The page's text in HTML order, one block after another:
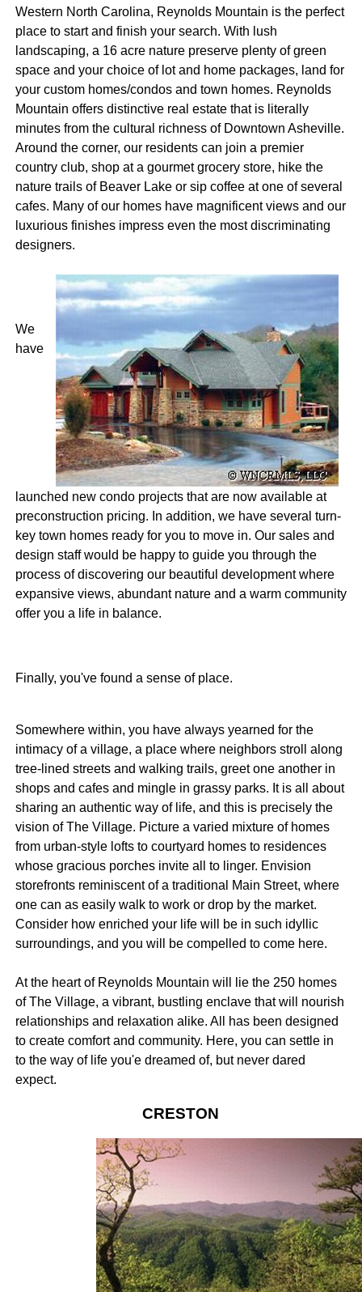
Western North Carolina, Reynolds Mountain is the perfect
place to start and finish your search. With lush
landscaping, a 16 acre nature preserve plenty of green
space and your choice of lot and home packages, land for
your custom homes/condos and town homes. Reynolds
Mountain offers distinctive real estate that is literally
minutes from the cultural richness of Downtown Asheville.
Around the corner, our residents can join a premier
country club, shop at a gourmet grocery store, hike the
nature trails of Beaver Lake or sip coffee at one of several
cafes. Many of our homes have magnificent views and our
luxurious finishes impress even the most discriminating
designers.
We
have
launched new condo projects that are now available at
preconstruction pricing. In addition, we have several turn-
key town homes ready for you to move in. Our sales and
design staff would be happy to guide you through the
process of discovering our beautiful development where
expansive views, abundant nature and a warm community
offer you a life in balance.
Finally, you've found a sense of place.
Somewhere within, you have always yearned for the
intimacy of a village, a place where neighbors stroll along
tree-lined streets and walking trails, greet one another in
shops and cafes and mingle in grassy parks. It is all about
sharing an authentic way of life, and this is precisely the
vision of The Village. Picture a varied mixture of homes
from urban-style lofts to courtyard homes to residences
whose gracious porches invite all to linger. Envision
storefronts reminiscent of a traditional Main Street, where
one can as easily walk to work or drop by the market.
Consider how enriched your life will be in such idyllic
surroundings, and you will be compelled to come here.
At the heart of Reynolds Mountain will lie the 250 homes
of The Village, a vibrant, bustling enclave that will nourish
relationships and relaxation alike. All has been designed
to create comfort and community. Here, you can settle in
to the way of life you'e dreamed of, but never dared
expect.
CRESTON